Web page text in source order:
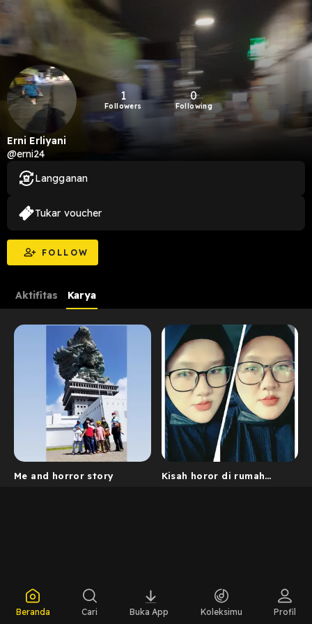
1
Followers
0
Following
Erni Erliyani
@erni24
FOLLOW
Langganan
Tukar voucher
Aktifitas Karya
Me and horror story
Kisah horor di rumah
Beranda Cari Buka App Koleksimu Profil